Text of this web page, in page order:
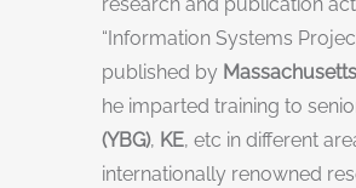
“Information Systems
published by
he imparted training to
(YBG), KE, etc in different
internationally renowned